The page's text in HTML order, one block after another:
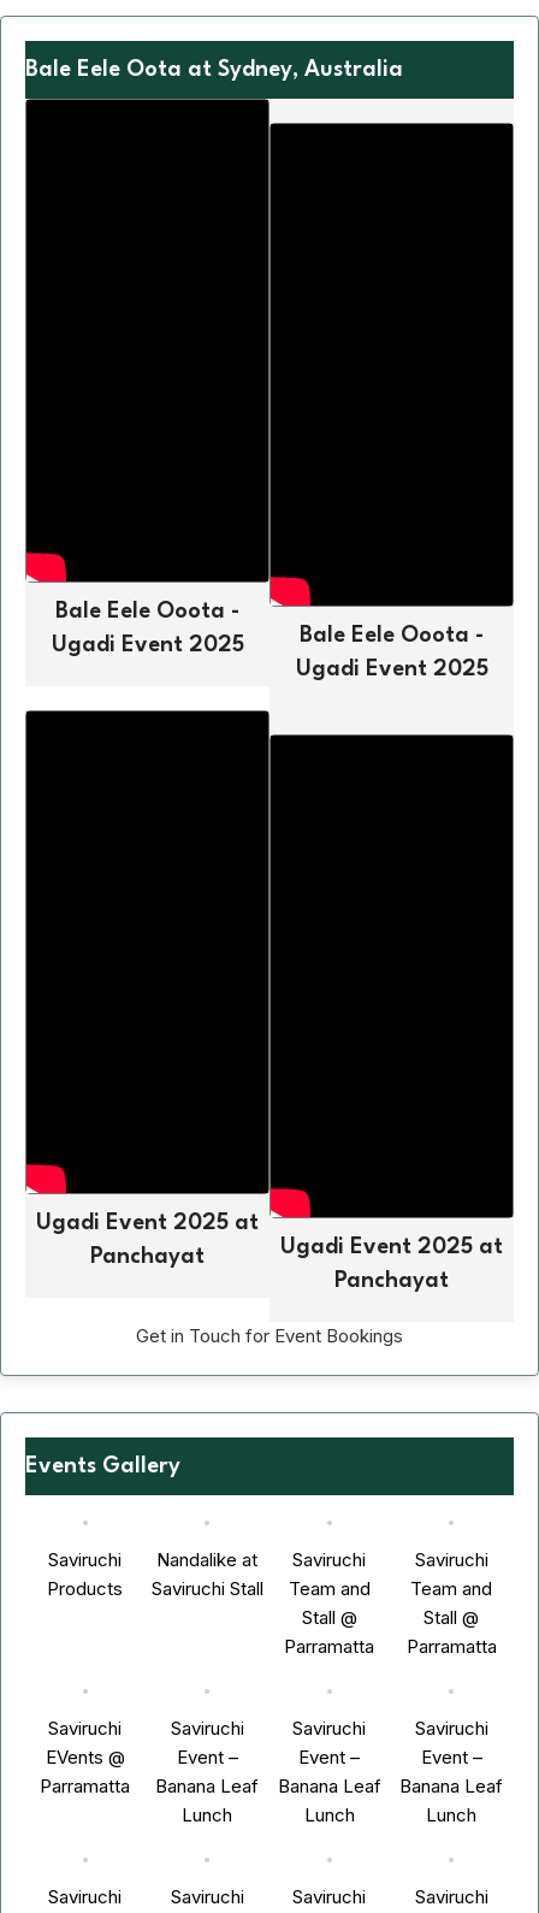
Bale Eele Oota at Sydney, Australia
Bale Eele Ooota -
Ugadi Event 2025
Bale Eele Ooota -
Ugadi Event 2025
Ugadi Event 2025 at
Panchayat
Ugadi Event 2025 at
Panchayat
Get in Touch for Event Bookings
Events Gallery
Saviruchi
Products
Nandalike at
Saviruchi Stall
Saviruchi
Team and
Stall @
Parramatta
Saviruchi
Team and
Stall @
Parramatta
Saviruchi
EVents @
Parramatta
Saviruchi
Event –
Banana Leaf
Lunch
Saviruchi
Event –
Banana Leaf
Lunch
Saviruchi
Event –
Banana Leaf
Lunch
Saviruchi
Saviruchi
Saviruchi
Saviruchi